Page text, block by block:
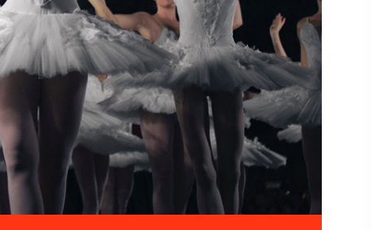
Entertainment
Cultural Festival & Concert At
Domanion Valer
15 octombrie 2025 13:00 -15
octombrie 2029 17:00
Western Avenue, Allston, MA
More Details